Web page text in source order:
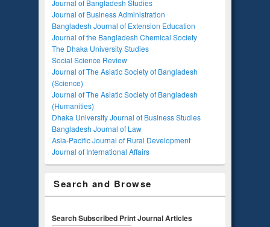
Journal of Bangladesh Studies
Journal of Business Administration
Bangladesh Journal of Extension Education
Journal of the Bangladesh Chemical Society
The Dhaka University Studies
Social Science Review
Journal of The Asiatic Society of Bangladesh
(Science)
Journal of The Asiatic Society of Bangladesh
(Humanities)
Dhaka University Journal of Business Studies
Bangladesh Journal of Law
Asia-Pacific Journal of Rural Development
Journal of International Affairs
Search and Browse
Search Subscribed Print Journal Articles